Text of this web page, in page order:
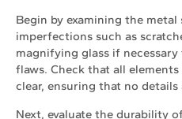
Begin by examining the
imperfections such as
magnifying glass if
flaws. Check that all
clear, ensuring that no
Next, evaluate the durability